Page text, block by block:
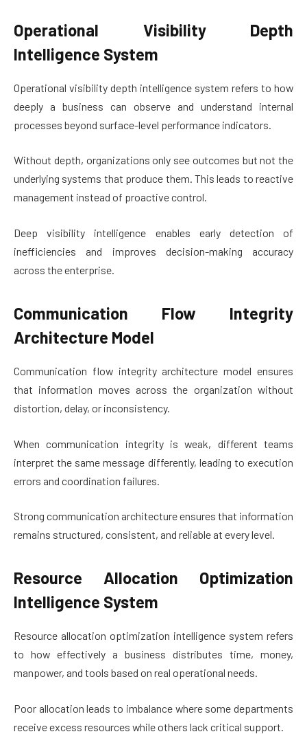
Operational Visibility Depth
Intelligence System
Operational visibility depth intelligence system refers to how
deeply a business can observe and understand internal
processes beyond surface-level performance indicators.
Without depth, organizations only see outcomes but not the
underlying systems that produce them. This leads to reactive
management instead of proactive control.
Deep visibility intelligence enables early detection of
inefficiencies and improves decision-making accuracy
across the enterprise.
Communication Flow Integrity
Architecture Model
Communication flow integrity architecture model ensures
that information moves across the organization without
distortion, delay, or inconsistency.
When communication integrity is weak, different teams
interpret the same message differently, leading to execution
errors and coordination failures.
Strong communication architecture ensures that information
remains structured, consistent, and reliable at every level.
Resource Allocation Optimization
Intelligence System
Resource allocation optimization intelligence system refers
to how effectively a business distributes time, money,
manpower, and tools based on real operational needs.
Poor allocation leads to imbalance where some departments
receive excess resources while others lack critical support.